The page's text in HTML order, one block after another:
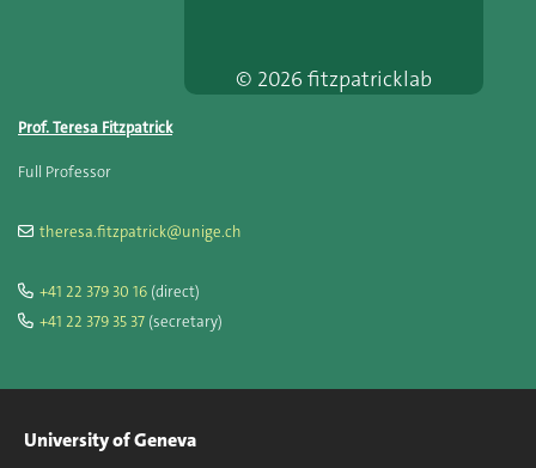
© 2026 fitzpatricklab
Prof. Teresa Fitzpatrick
Full Professor
theresa.fitzpatrick@unige.ch
+41 22 379 30 16 (direct)
+41 22 379 35 37 (secretary)
University of Geneva